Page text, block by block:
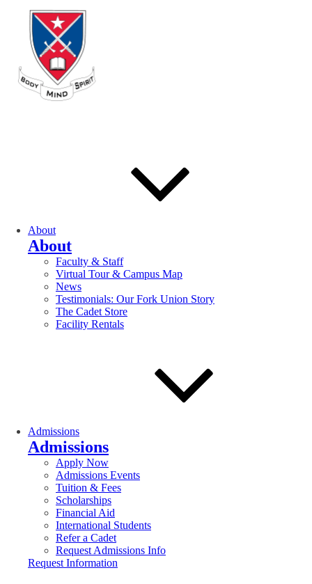
About
About
Faculty & Staff
Virtual Tour & Campus Map
News
Testimonials: Our Fork Union Story
The Cadet Store
Facility Rentals
Admissions
Admissions
Apply Now
Admissions Events
Tuition & Fees
Scholarships
Financial Aid
International Students
Refer a Cadet
Request Admissions Info
Request Information